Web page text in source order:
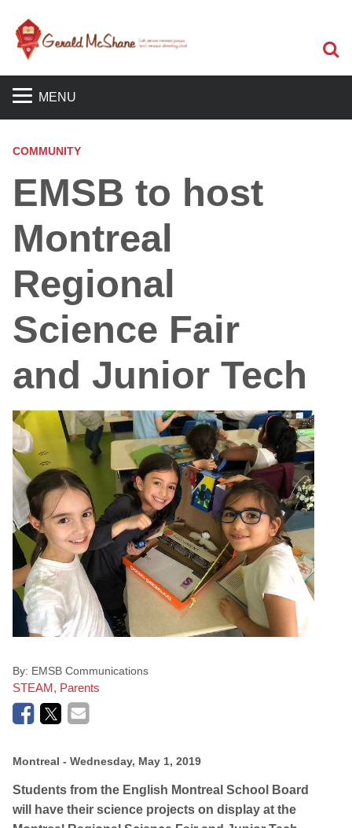
MENU
COMMUNITY
EMSB to host
Montreal
Regional
Science Fair
and Junior Tech
By: EMSB Communications
STEAM, Parents
Montreal - Wednesday, May 1, 2019
Students from the English Montreal School Board
will have their science projects on display at the